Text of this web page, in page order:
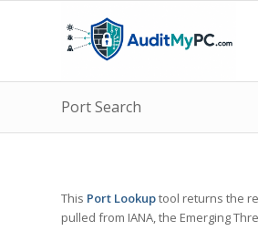
Port Search
This Port Lookuptool returns the
pulled from IANA, the Emerging